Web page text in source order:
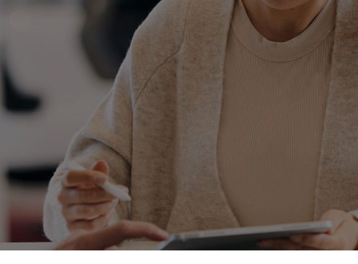
Parts
SUVs & 4WDs
RAV4
bZ4X
bZ4X Touring
Parts & Accessories
Finance & Insurance
Fleet
Personalise
Discover
Contact